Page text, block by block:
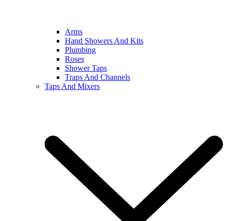
Arms
Hand Showers And Kits
Plumbing
Roses
Shower Taps
Traps And Channels
Taps And Mixers